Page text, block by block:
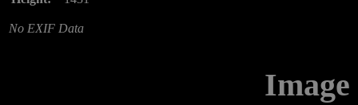
No EXIF Data